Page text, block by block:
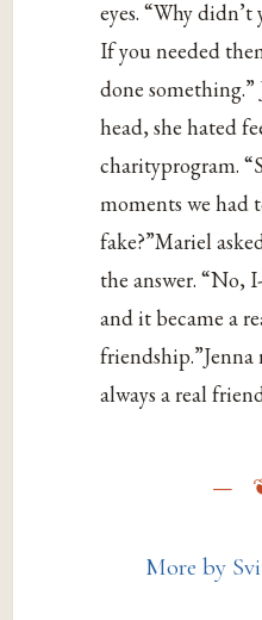
eyes. “Why
If you needed
done something.”
head, she hated
charityprogram.
moments we had
fake?”Mariel
the answer. “No,
and it became a
friendship.”Jenna
always a real
More by